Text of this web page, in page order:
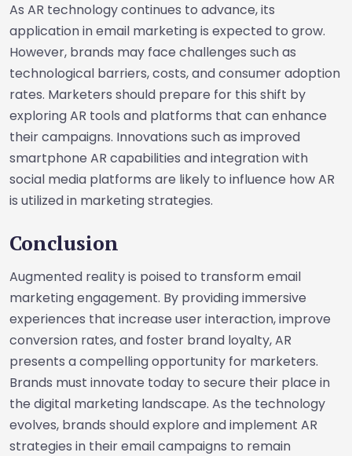
As AR technology continues to advance, its
application in email marketing is expected to grow.
However, brands may face challenges such as
technological barriers, costs, and consumer adoption
rates. Marketers should prepare for this shift by
exploring AR tools and platforms that can enhance
their campaigns. Innovations such as improved
smartphone AR capabilities and integration with
social media platforms are likely to influence how AR
is utilized in marketing strategies.
Conclusion
Augmented reality is poised to transform email
marketing engagement. By providing immersive
experiences that increase user interaction, improve
conversion rates, and foster brand loyalty, AR
presents a compelling opportunity for marketers.
Brands must innovate today to secure their place in
the digital marketing landscape. As the technology
evolves, brands should explore and implement AR
strategies in their email campaigns to remain